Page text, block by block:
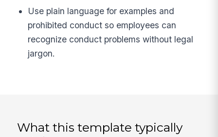
Use plain language for examples and
prohibited conduct so employees can
recognize conduct problems without legal
jargon.
What this template typically